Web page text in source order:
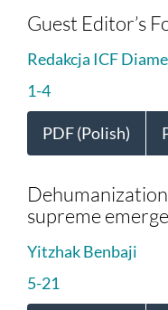
Guest Editor’s
Redakcja ICF
1-4
PDF (Polish)
supreme
Yitzhak Benbaji
5-21